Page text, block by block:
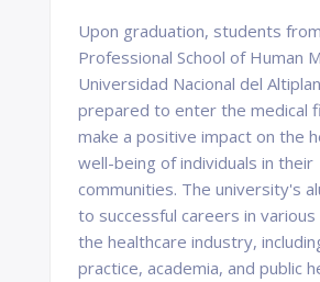
Upon graduation, students
Professional School of Human
Universidad Nacional del
prepared to enter the medical
make a positive impact on the
well-being of individuals in their
communities. The university's
to successful careers in
the healthcare industry,
practice, academia, and public